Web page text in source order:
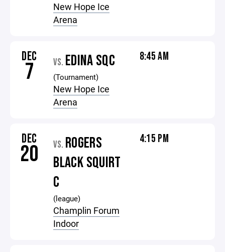
New Hope Ice
Arena
DEC
7 VS. EDINA SQC
(Tournament)
New Hope Ice
Arena
8:45 AM
DEC
20 VS. ROGERS
BLACK SQUIRT
C
(league)
Champlin Forum
Indoor
4:15 PM